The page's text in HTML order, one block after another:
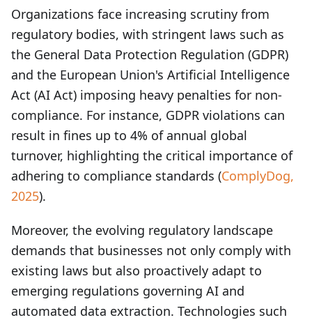
Organizations face increasing scrutiny from
regulatory bodies, with stringent laws such as
the General Data Protection Regulation (GDPR)
and the European Union's Artificial Intelligence
Act (AI Act) imposing heavy penalties for non-
compliance. For instance, GDPR violations can
result in fines up to 4% of annual global
turnover, highlighting the critical importance of
adhering to compliance standards (ComplyDog,
2025).
Moreover, the evolving regulatory landscape
demands that businesses not only comply with
existing laws but also proactively adapt to
emerging regulations governing AI and
automated data extraction. Technologies such